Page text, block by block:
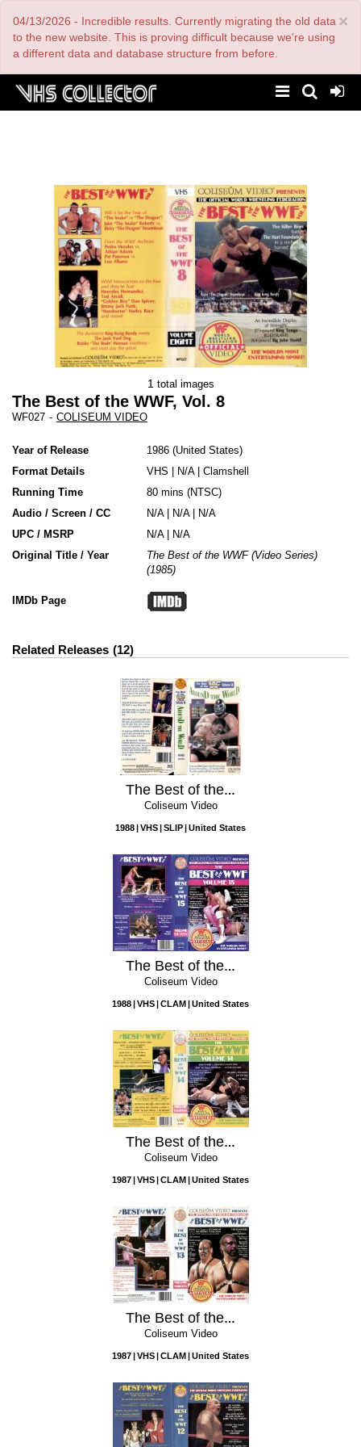
main
content
×
04/13/2026 - Incredible results. Currently migrating the old data
to the new website. This is proving difficult because we're using
a different data and database structure from before.
1 total images
The Best of the WWF, Vol. 8
WF027 - COLISEUM VIDEO
Year of Release 1986 United States
Format Details
VHS | N/A| Clamshell
Running Time
80 mins (NTSC)
Audio / Screen / CC
N/A | N/A | N/A
UPC / MSRP
N/A | N/A
Original Title / Year
The Best of the WWF (Video Series)
(1985)
IMDb Page
Related Releases 12
The Best of the WWF, Volume 16: Around the World
Coliseum Video
1988 VHS SLIP United States
The Best of the WWF, Vol. 15
Coliseum Video
1988 VHS CLAM United States
The Best of the WWF, Vol. 14
Coliseum Video
1987 VHS CLAM United States
The Best of the WWF, Vol. 13
Coliseum Video
1987 VHS CLAM United States